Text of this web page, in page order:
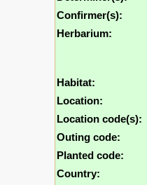
Confirmer(s):
Herbarium:
Habitat:
Location:
Location code(s):
Outing code:
Planted code:
Country: